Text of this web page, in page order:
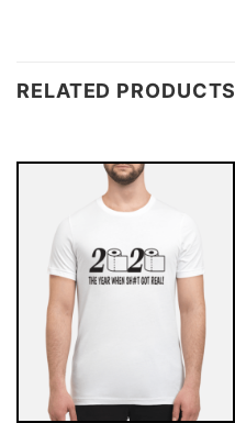
RELATED PRODUCTS